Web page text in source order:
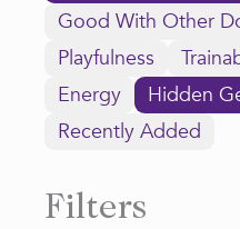
Good With Other
Playfulness
Energy
Hidden
Recently Added
Filters